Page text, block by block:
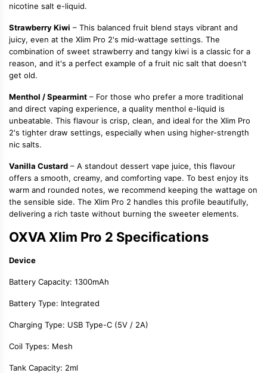
nicotine salt e-liquid.
Strawberry Kiwi – This balanced fruit blend stays vibrant and
juicy, even at the Xlim Pro 2's mid-wattage settings. The
combination of sweet strawberry and tangy kiwi is a classic for a
reason, and it's a perfect example of a fruit nic salt that doesn't
get old.
Menthol / Spearmint – For those who prefer a more traditional
and direct vaping experience, a quality menthol e-liquid is
unbeatable. This flavour is crisp, clean, and ideal for the Xlim Pro
2's tighter draw settings, especially when using higher-strength
nic salts.
Vanilla Custard – A standout dessert vape juice, this flavour
offers a smooth, creamy, and comforting vape. To best enjoy its
warm and rounded notes, we recommend keeping the wattage on
the sensible side. The Xlim Pro 2 handles this profile beautifully,
delivering a rich taste without burning the sweeter elements.
OXVA Xlim Pro 2 Specifications
Device
Battery Capacity: 1300mAh
Battery Type: Integrated
Charging Type: USB Type-C (5V / 2A)
Coil Types: Mesh
Tank Capacity: 2ml